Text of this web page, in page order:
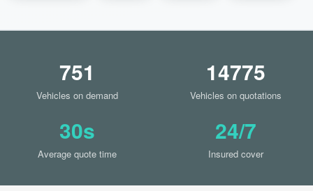
751
Vehicles on demand
14775
Vehicles on quotations
30s
Average quote time
24/7
Insured cover